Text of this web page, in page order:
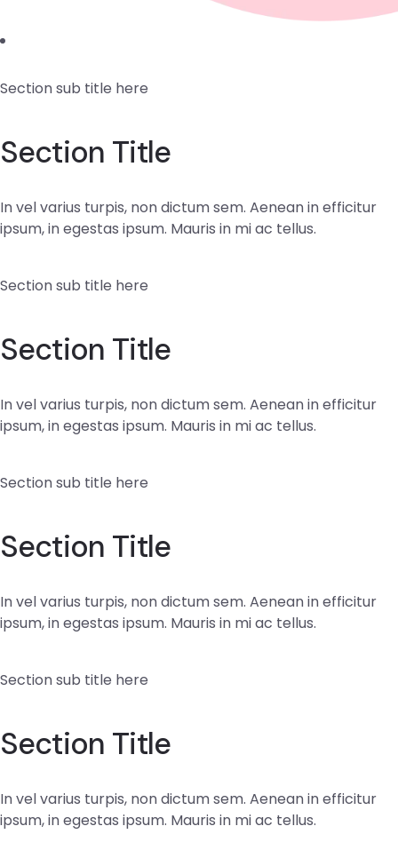
Section sub title here
Section Title
In vel varius turpis, non dictum sem. Aenean in efficitur
ipsum, in egestas ipsum. Mauris in mi ac tellus.
Section sub title here
Section Title
In vel varius turpis, non dictum sem. Aenean in efficitur
ipsum, in egestas ipsum. Mauris in mi ac tellus.
Section sub title here
Section Title
In vel varius turpis, non dictum sem. Aenean in efficitur
ipsum, in egestas ipsum. Mauris in mi ac tellus.
Section sub title here
Section Title
In vel varius turpis, non dictum sem. Aenean in efficitur
ipsum, in egestas ipsum. Mauris in mi ac tellus.